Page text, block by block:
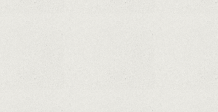
installed on Huawei terminals with Kirin
processors
Huawei P50 is getting a possible launch date and
it's sooner than I thought; Features a telephoto
camera with variable optical zoom